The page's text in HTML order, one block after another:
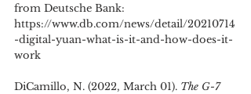
from Deutsche Bank:
https://www.db.com/news/detail/20210714
-digital-yuan-what-is-it-and-how-does-it-
work
DiCamillo, N. (2022, March 01). The G-7